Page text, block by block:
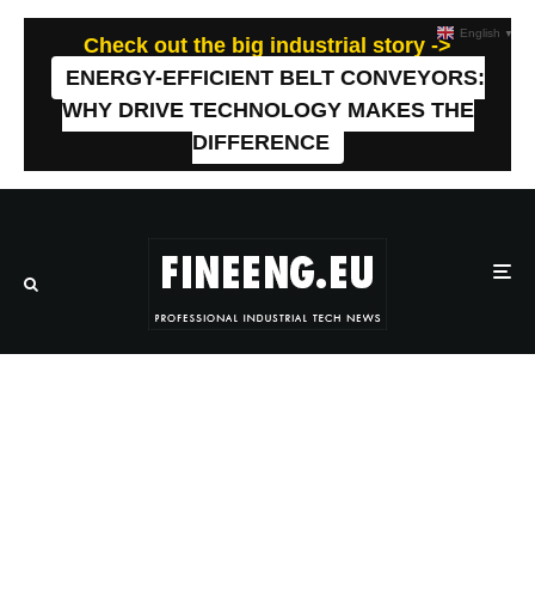
Check out the big industrial story ->
ENERGY-EFFICIENT BELT CONVEYORS:
WHY DRIVE TECHNOLOGY MAKES THE
DIFFERENCE
English ▼